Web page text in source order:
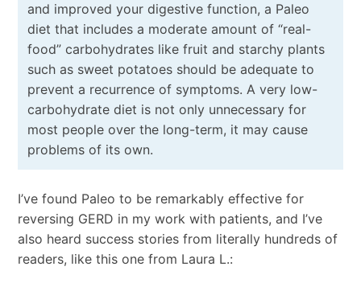
and improved your digestive function, a Paleo
diet that includes a moderate amount of “real-
food” carbohydrates like fruit and starchy plants
such as sweet potatoes should be adequate to
prevent a recurrence of symptoms. A very low-
carbohydrate diet is not only unnecessary for
most people over the long-term, it may cause
problems of its own.
I’ve found Paleo to be remarkably effective for
reversing GERD in my work with patients, and I’ve
also heard success stories from literally hundreds of
readers, like this one from Laura L.: